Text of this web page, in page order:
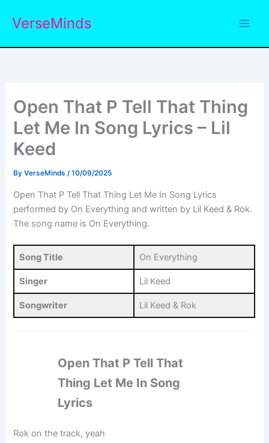
VerseMinds
Open That P Tell That Thing
Let Me In Song Lyrics – Lil
Keed
ByVerseMinds/10/09/2025
Open That P Tell That Thing Let Me In Song Lyrics
performed by On Everything and written by Lil Keed & Rok.
The song name is On Everything.
Song Title On Everything
Singer Lil Keed
Songwriter Lil Keed & Rok
Open That P Tell That
Thing Let Me In Song
Lyrics
Rok on the track, yeah